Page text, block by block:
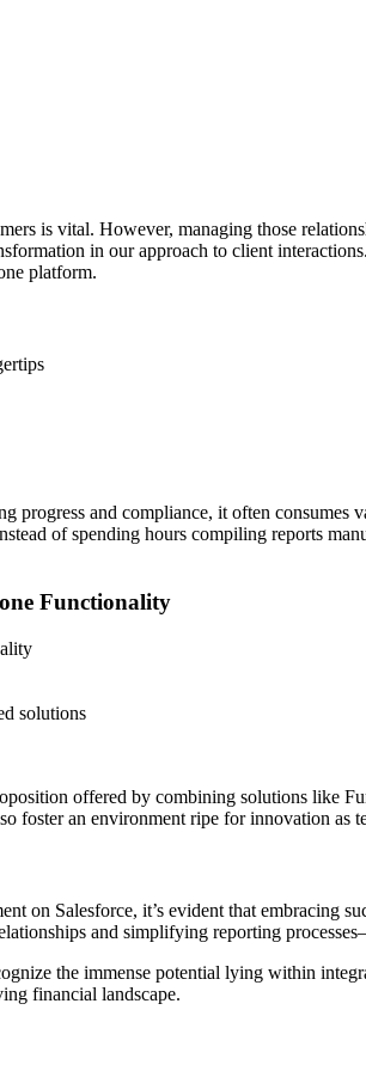
is vital. However, managing those
in our approach to client
platform.
progress and compliance, it often
of spending hours compiling reports
Functionality
solutions
offered by combining solutions like
foster an environment ripe for innovation as
on Salesforce, it’s evident that embracing
and simplifying reporting
the immense potential lying within
financial landscape.